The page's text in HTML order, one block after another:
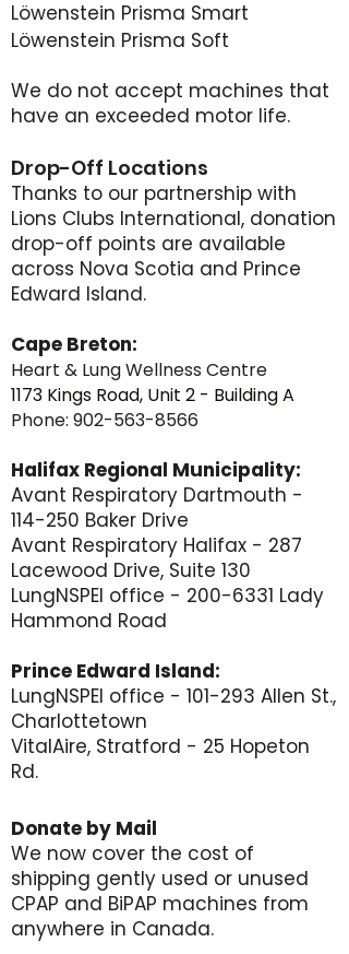
Löwenstein Prisma Smart
Löwenstein Prisma Soft
We do not accept machines that
have an exceeded motor life.
Drop-Off Locations
Thanks to our partnership with
Lions Clubs International, donation
drop-off points are available
across Nova Scotia and Prince
Edward Island.
Cape Breton:
Heart & Lung Wellness Centre
1173 Kings Road, Unit 2 - Building A
Phone: 902-563-8566
Halifax Regional Municipality:
Avant Respiratory Dartmouth -
114-250 Baker Drive
Avant Respiratory Halifax - 287
Lacewood Drive, Suite 130
LungNSPEI office - 200-6331 Lady
Hammond Road
Prince Edward Island:
LungNSPEI office - 101-293 Allen St.,
Charlottetown
VitalAire, Stratford - 25 Hopeton
Rd.
Donate by Mail
We now cover the cost of
shipping gently used or unused
CPAP and BiPAP machines from
anywhere in Canada.